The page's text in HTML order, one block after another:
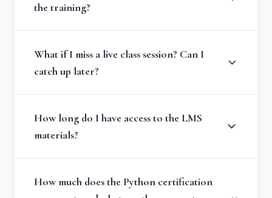
the training?
What if I miss a live class session? Can I
catch up later?
How long do I have access to the LMS
materials?
How much does the Python certification